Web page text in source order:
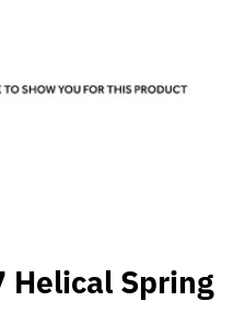
Helical Spring